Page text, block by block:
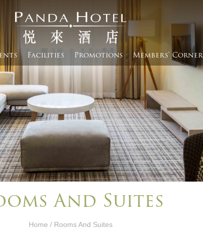
Facilities Promotions Members' Corner​
And Suites
Home / Rooms And Suites